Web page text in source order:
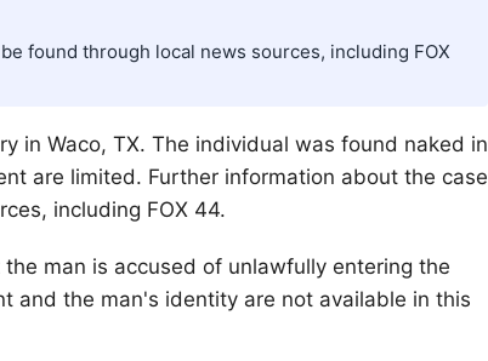
found through local news sources, including FOX
in Waco, TX. The individual was found naked in
are limited. Further information about the case
including FOX 44.
man is accused of unlawfully entering the
and the man's identity are not available in this